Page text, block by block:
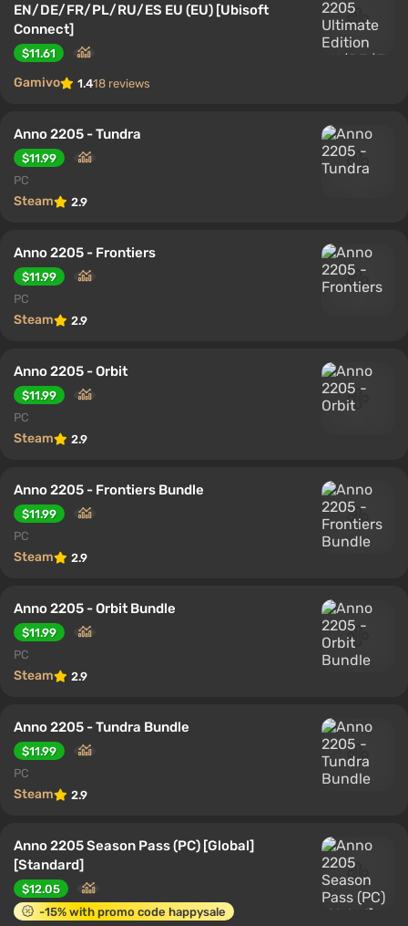
EN/DE/FR/PL/RU/ES EU (EU) [Ubisoft
Connect]
$11.61
Gamivo 1.418 reviews
Anno 2205 - Tundra
$11.99
PC
Steam 2.9
Anno 2205 - Frontiers
$11.99
PC
Steam 2.9
Anno 2205 - Orbit
$11.99
PC
Steam 2.9
Anno 2205 - Frontiers Bundle
$11.99
PC
Steam 2.9
Anno 2205 - Orbit Bundle
$11.99
PC
Steam 2.9
Anno 2205 - Tundra Bundle
$11.99
PC
Steam 2.9
Anno 2205 Season Pass (PC) [Global]
[Standard]
$12.05
-15% with promo code happysale